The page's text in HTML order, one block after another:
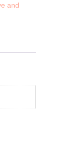
and